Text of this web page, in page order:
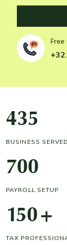
Free
435
BUSINESS SERVED
700
PAYROLL SETUP
150+
TAX